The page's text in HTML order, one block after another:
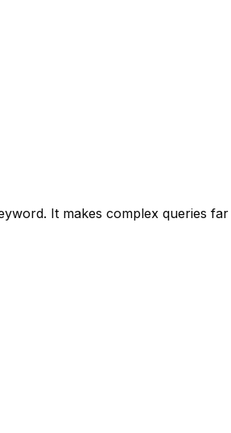
It makes complex queries